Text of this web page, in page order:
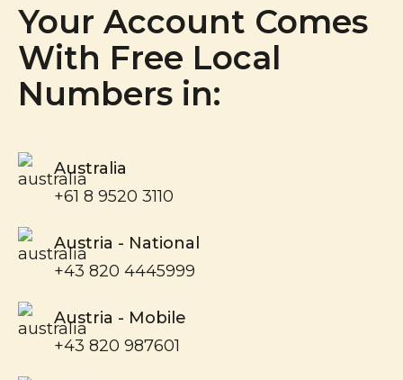
Your Account Comes
With Free Local
Numbers in:
Australia
+61 8 9520 3110
Austria - National
+43 820 4445999
Austria - Mobile
+43 820 987601